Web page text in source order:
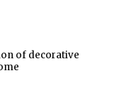
of decorative